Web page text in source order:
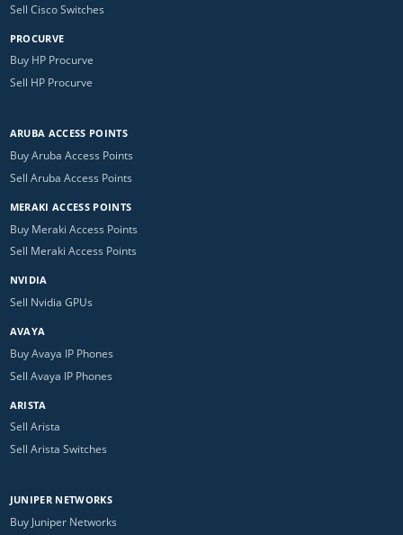
Sell Cisco Switches
PROCURVE
Buy HP Procurve
Sell HP Procurve
ARUBA ACCESS POINTS
Buy Aruba Access Points
Sell Aruba Access Points
MERAKI ACCESS POINTS
Buy Meraki Access Points
Sell Meraki Access Points
NVIDIA
Sell Nvidia GPUs
AVAYA
Buy Avaya IP Phones
Sell Avaya IP Phones
ARISTA
Sell Arista
Sell Arista Switches
JUNIPER NETWORKS
Buy Juniper Networks